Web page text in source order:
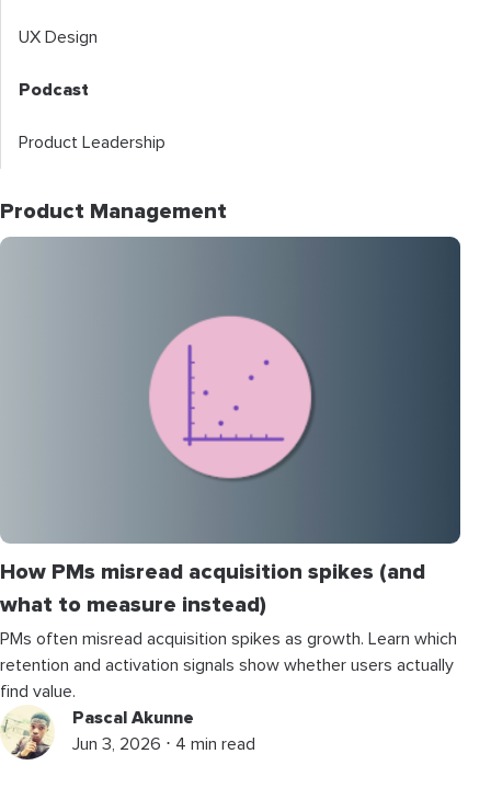
UX Design
Podcast
Product Leadership
Product Management
How PMs misread acquisition spikes (and
what to measure instead)
PMs often misread acquisition spikes as growth. Learn which
retention and activation signals show whether users actually
find value.
Pascal Akunne
Jun 3, 2026 ⋅ 4 min read